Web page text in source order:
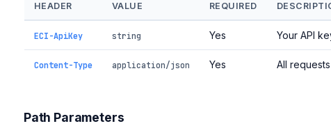
HEADER VALUE REQUIRED
ECI-ApiKey string Yes Your API
Content-Type application/json Yes All
Path Parameters